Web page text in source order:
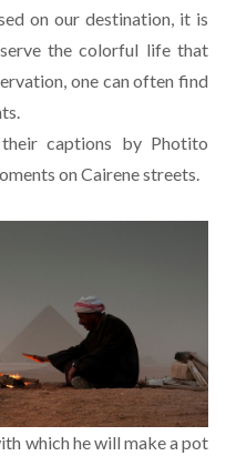
on our destination, it is
the colorful life that
one can often find
captions by Photito
on Cairene streets.
which he will make a pot